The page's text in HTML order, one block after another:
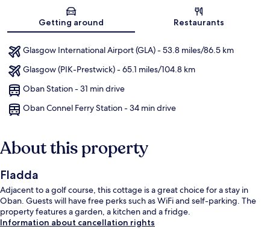
Getting around Restaurants
Glasgow International Airport (GLA) - 53.8 miles/86.5 km
Glasgow (PIK-Prestwick) - 65.1 miles/104.8 km
Oban Station - 31 min drive
Oban Connel Ferry Station - 34 min drive
About this property
Fladda
Adjacent to a golf course, this cottage is a great choice for a stay in
Oban. Guests will have free perks such as WiFi and self-parking. The
property features a garden, a kitchen and a fridge.
Information about cancellation rights